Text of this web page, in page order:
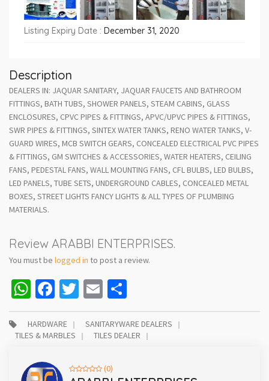
Listing Expiry Date : December 31, 2020
Description
DEALERS IN: JAQUAR SANITARY, JAQUAR FAUCETS AND BATHROOM
FITTINGS, BATH TUBS, SHOWER PANELS, STEAM CABINS, GLASS
ENCLOSURES, CPVC PIPES & FITTINGS, APVC/UPVC PIPES & FITTINGS,
SWR PIPES & FITTINGS, SINTEX WATER TANKS, RENO WATER TANKS, V-
GUARD WIRES, MCB SWITCH GEARS, CONCEALED ELECTRICAL PVC PIPES
& FITTINGS, GM SWITCHES & ACCESSORIES, WATER HEATERS, CEILING
FANS, PEDESTAL FANS, WALL MOUNTING FANS, CFL BULBS, LED BULBS,
LED PANELS, TUBE SETS, UNDERGROUND CABLES, CONCEALED METAL
BOXES, STREET LIGHTS FANCY LIGHTS & ALL TYPES OF PLUMBING
MATERIALS.
Review ARABBI ENTERPRISES.
You must be logged in to post a review.
WhatsApp
Facebook
Twitter
Email
HARDWARE
SANITARYWARE DEALERS
TILES & MARBLES
TILES DEALER
(0)